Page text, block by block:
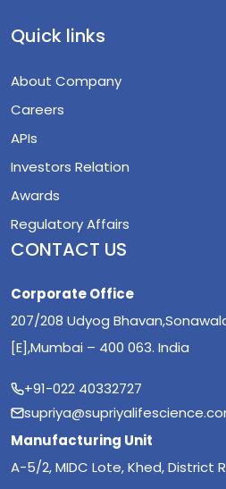
Quick links
About Company
Careers
APIs
Investors Relation
Awards
Regulatory Affairs
CONTACT US
Corporate Office
207/208 Udyog
[E],Mumbai – 400 063. India
+91-022 40332727
Manufacturing Unit
A-5/2, MIDC Lote, Khed, District